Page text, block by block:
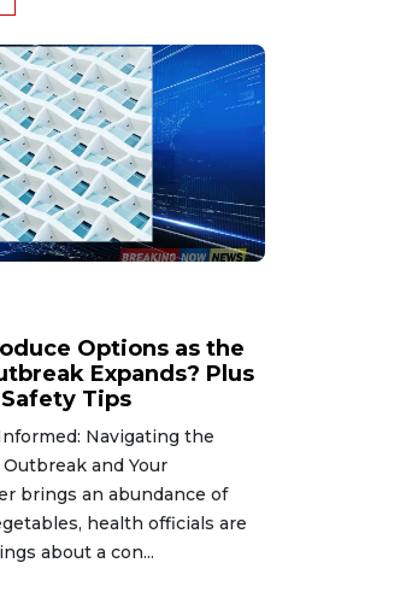
Options as the
Expands? Plus
Tips
Navigating the
and Your
brings an abundance of
health officials are
about a con...